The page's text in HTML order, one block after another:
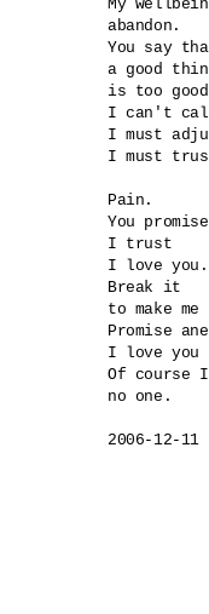
My
abandon.
You say
a good
is too
I can't
I
I must
Pain.
You
I trust
I love you.
Break it
to make
Promise
I love you
Of
no one.